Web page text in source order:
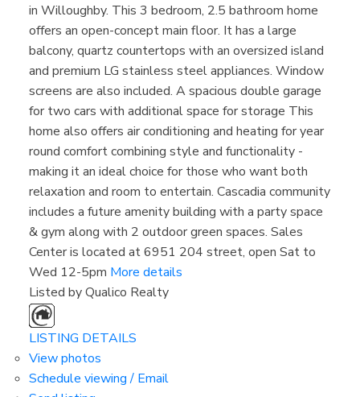
in Willoughby. This 3 bedroom, 2.5 bathroom home
offers an open-concept main floor. It has a large
balcony, quartz countertops with an oversized island
and premium LG stainless steel appliances. Window
screens are also included. A spacious double garage
for two cars with additional space for storage This
home also offers air conditioning and heating for year
round comfort combining style and functionality -
making it an ideal choice for those who want both
relaxation and room to entertain. Cascadia community
includes a future amenity building with a party space
& gym along with 2 outdoor green spaces. Sales
Center is located at 6951 204 street, open Sat to
Wed 12-5pm More details
Listed by Qualico Realty
LISTING DETAILS
View photos
Schedule viewing / Email